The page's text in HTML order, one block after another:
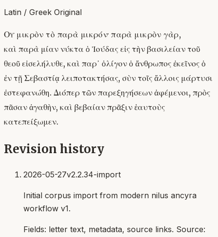
Latin / Greek Original
Οὐ μικρὸν τὸ παρὰ μικρόν· παρὰ μικρὸν γὰρ,
καὶ παρὰ μίαν νύκτα ὁ Ἰούδας εἰς τὴν βασιλείαν τοῦ
θεοῦ εἰσελήλυθε, καὶ παρ᾽ ὀλίγον ὁ ἄνθρωπος ἐκεῖνος ὁ
ἐν τῇ Σεβαστίᾳ λειποτακτήσας, σὺν τοῖς ἄλλοις μάρτυσι
ἐστεφανώθη. Διόπερ τῶν παρεξηγήσεων ἀφέμενοι, πρὸς
πᾶσαν ἀγαθὴν, καὶ βεβαίαν πρᾶξιν ἑαυτοὺς
κατεπείξωμεν.
Revision history
2026-05-27v2.2.34-import
Initial corpus import from modern nilus ancyra
workflow v1.
Fields: letter text, metadata, source links. Source: